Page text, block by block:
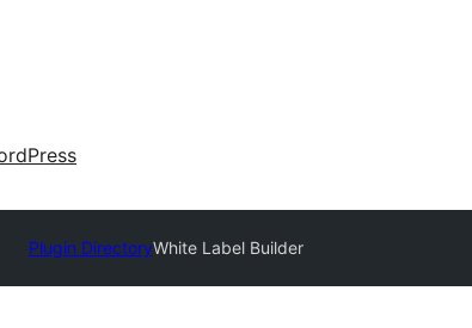
Plugin DirectoryWhite Label Builder